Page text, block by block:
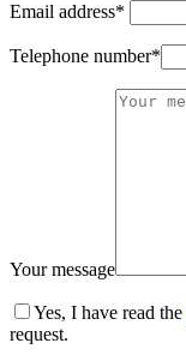
Email address*
Telephone number*
Your message
Yes, I have read the
request.